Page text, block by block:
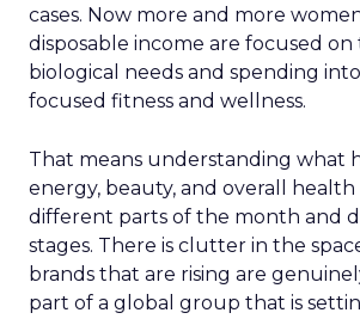
cases. Now more and more
disposable income are focused
biological needs and spending
focused fitness and wellness.
That means understanding what
energy, beauty, and overall
different parts of the month and
stages. There is clutter in the
brands that are rising are
part of a global group that is